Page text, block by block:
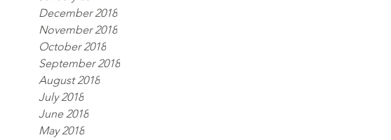
December 2018
November 2018
October 2018
September 2018
August 2018
July 2018
June 2018
May 2018